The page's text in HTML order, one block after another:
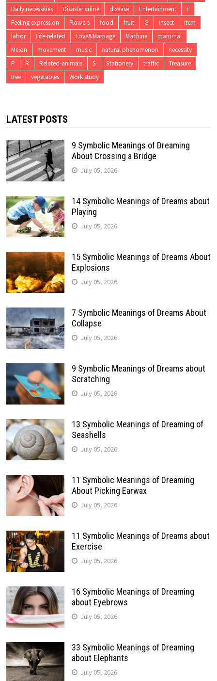
Daily necessities
Disaster crime disease Entertainment
F
Feeling expression
Flowers food fruit G insect
item
labor
Life-related Love&Marriage Machine
mammal
Melon
movement music natural phenomenon
necessity
P
R Related-animals S Stationery traffic
Treasure
tree
vegetables Work study
LATEST POSTS
9 Symbolic Meanings of Dreaming
About Crossing a Bridge
July 05, 2026
14 Symbolic Meanings of Dreams about
Playing
July 05, 2026
15 Symbolic Meanings of Dreams About
Explosions
July 05, 2026
7 Symbolic Meanings of Dreams About
Collapse
July 05, 2026
9 Symbolic Meanings of Dreams about
Scratching
July 05, 2026
13 Symbolic Meanings of Dreaming of
Seashells
July 05, 2026
11 Symbolic Meanings of Dreaming
About Picking Earwax
July 05, 2026
11 Symbolic Meanings of Dreams about
Exercise
July 05, 2026
16 Symbolic Meanings of Dreaming
about Eyebrows
July 05, 2026
33 Symbolic Meanings of Dreaming
about Elephants
July 05, 2026